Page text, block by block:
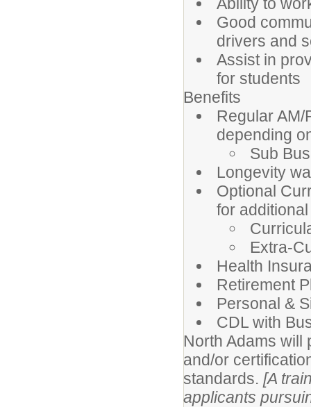
Good
drivers and
Assist in
for students
Benefits
Regular
depending
Sub
Longevity
Optional
for
Extra-
Health
Retirement
Personal &
CDL with
North Adams will
and/or
standards. [A
applicants